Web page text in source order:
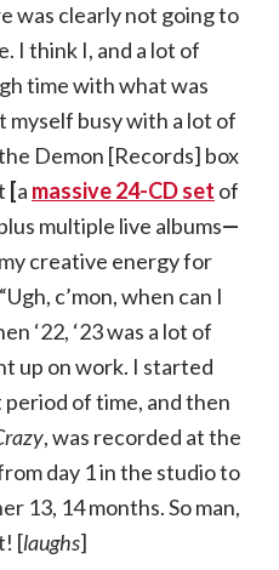
was clearly not going to
I think I, and a lot of
time with what was
myself busy with a lot of
Demon [Records] box
[a massive 24-CD set of
multiple live albums—
creative energy for
c’mon, when can I
‘22, ‘23 was a lot of
up on work. I started
of time, and then
, was recorded at the
day 1 in the studio to
13, 14 months. So man,
[laughs]